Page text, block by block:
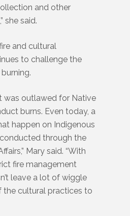
and other
she said.
and cultural
to challenge the
was outlawed for Native
burns. Even today, a
happen on Indigenous
through the
Mary said. “With
fire management
leave a lot of wiggle
the cultural practices to